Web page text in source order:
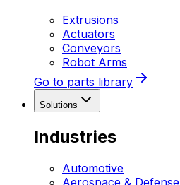
Extrusions
Actuators
Conveyors
Robot Arms
Go to parts library
Solutions
Industries
Automotive